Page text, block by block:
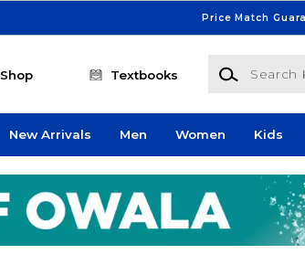
Price Match
Shop Textbooks
Search
New Arrivals Men Women Kids